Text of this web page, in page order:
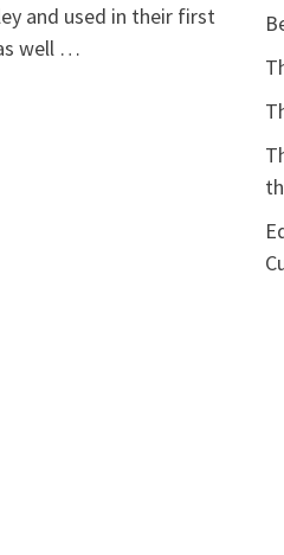
and used in their first
well …